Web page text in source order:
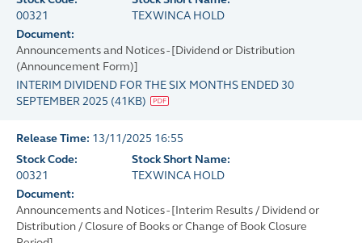
00321
TEXWINCA HOLD
Document:
Announcements and Notices - [Dividend or Distribution
(Announcement Form)]
INTERIM DIVIDEND FOR THE SIX MONTHS ENDED 30
SEPTEMBER 2025 (41KB)
Release Time: 13/11/2025 16:55
Stock Code:
00321
Stock Short Name:
TEXWINCA HOLD
Document:
Announcements and Notices - [Interim Results / Dividend or
Distribution / Closure of Books or Change of Book Closure